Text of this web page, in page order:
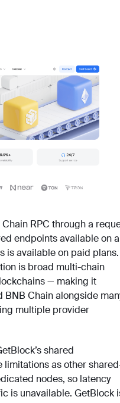
RPC through a
endpoints available on a
is available on paid plans.
is broad multi-chain
— making it
BNB Chain alongside
multiple provider
shared
limitations as other
nodes, so latency
is unavailable. GetBlock